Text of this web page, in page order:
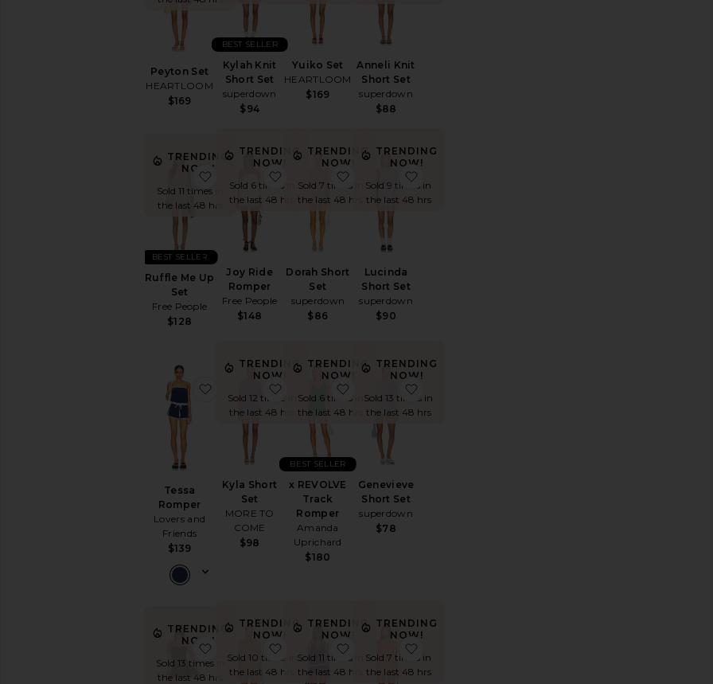
Peyton Set
HEARTLOOM
$169
Kylah Knit
Short Set
superdown
$94
BEST SELLER
Yuiko Set
HEARTLOOM
$169
Anneli Knit
Short Set
superdown
$88
TRENDING
NOW!
Sold 11 times in
the last 48 hrs
Ruffle Me Up
Set
Free People
$128
BEST SELLER
favorite Ruffle Me Up Set
TRENDING
NOW!
Sold 6 times in
the last 48 hrs
Joy Ride
Romper
Free People
$148
favorite Joy Ride Romper
TRENDING
NOW!
Sold 7 times in
the last 48 hrs
Dorah Short
Set
superdown
$86
favorite Dorah Short Set
TRENDING
NOW!
Sold 9 times in
the last 48 hrs
Lucinda
Short Set
superdown
$90
Tessa
Romper
Lovers and
Friends
$139
favorite Tessa Romper
TRENDING
NOW!
Sold 12 times in
the last 48 hrs
Kyla Short
Set
MORE TO
COME
$98
favorite Kyla Short Set
TRENDING
NOW!
Sold 6 times in
the last 48 hrs
x REVOLVE
Track
Romper
Amanda
Uprichard
$180
BEST SELLER
favorite x REVOLVE Track Romper
TRENDING
NOW!
Sold 13 times in
the last 48 hrs
Genevieve
Short Set
superdown
$78
TRENDING
NOW!
Sold 13 times in
the last 48 hrs
favorite Raven Bandage Short Set
TRENDING
NOW!
Sold 10 times in
the last 48 hrs
favorite Michelle Crochet Romper
TRENDING
NOW!
Sold 11 times in
the last 48 hrs
favorite Reya Short Set
TRENDING
NOW!
Sold 7 times in
the last 48 hrs